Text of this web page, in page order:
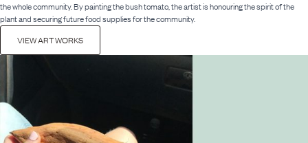
the whole community. By painting the bush tomato, the artist is honouring the spirit of the
plant and securing future food supplies for the community.
VIEW ART WORKS